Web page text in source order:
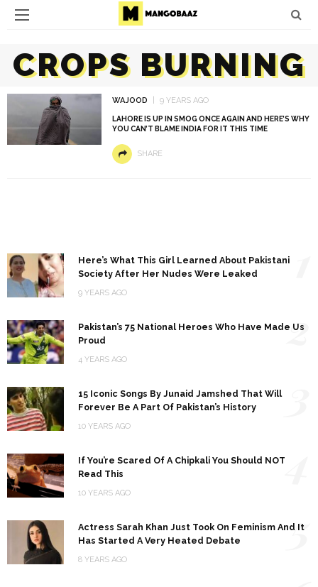
CROPS BURNING
WAJOOD 9 YEARS AGO
LAHORE IS UP IN SMOG ONCE AGAIN AND HERE’S WHY
YOU CAN’T BLAME INDIA FOR IT THIS TIME
SHARE
Here’s What This Girl Learned About Pakistani
Society After Her Nudes Were Leaked
9 YEARS AGO
Pakistan’s 75 National Heroes Who Have Made Us
Proud
4 YEARS AGO
2
15 Iconic Songs By Junaid Jamshed That Will
Forever Be A Part Of Pakistan’s History
10 YEARS AGO
If You’re Scared Of A Chipkali You Should NOT
Read This
10 YEARS AGO
Actress Sarah Khan Just Took On Feminism And It
Has Started A Very Heated Debate
8 YEARS AGO
5